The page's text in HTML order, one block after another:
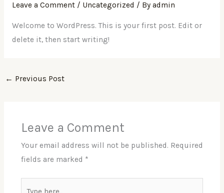
Leave a Comment / Uncategorized / By admin
Welcome to WordPress. This is your first post. Edit or
delete it, then start writing!
← Previous Post
Leave a Comment
Your email address will not be published. Required
fields are marked *